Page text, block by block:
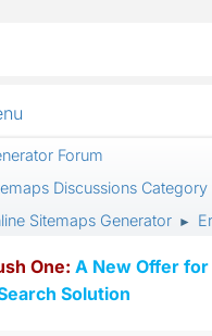
Forum
Discussions Category
Sitemaps Generator ►
One: A New Offer
Solution